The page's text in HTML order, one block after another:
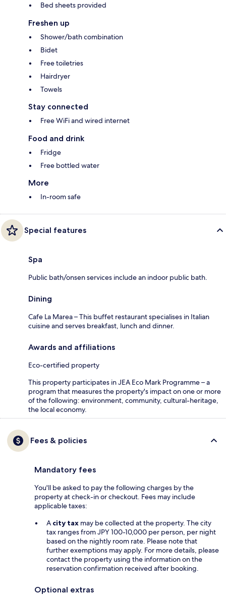
Bed sheets provided
Freshen up
Shower/bath combination
Bidet
Free toiletries
Hairdryer
Towels
Stay connected
Free WiFi and wired internet
Food and drink
Fridge
Free bottled water
More
In-room safe
Special features
Spa
Public bath/onsen services include an indoor public bath.
Dining
Cafe La Marea – This buffet restaurant specialises in Italian
cuisine and serves breakfast, lunch and dinner.
Awards and affiliations
Eco-certified property
This property participates in JEA Eco Mark Programme – a
program that measures the property's impact on one or more
of the following: environment, community, cultural-heritage,
the local economy.
Fees & policies
Mandatory fees
You'll be asked to pay the following charges by the
property at check-in or checkout. Fees may include
applicable taxes:
A city tax may be collected at the property. The city
tax ranges from JPY 100-10,000 per person, per night
based on the nightly room rate. Please note that
further exemptions may apply. For more details, please
contact the property using the information on the
reservation confirmation received after booking.
Optional extras